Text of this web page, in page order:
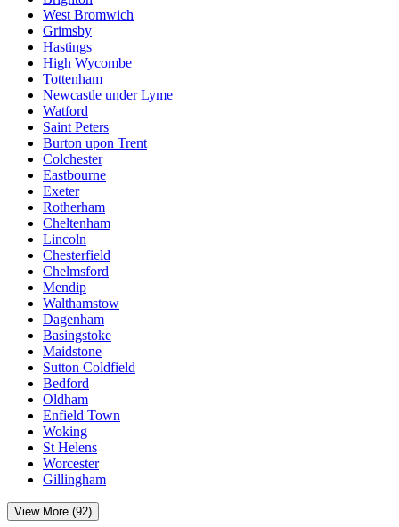
West Bromwich
Grimsby
Hastings
High Wycombe
Tottenham
Newcastle under Lyme
Watford
Saint Peters
Burton upon Trent
Colchester
Eastbourne
Exeter
Rotherham
Cheltenham
Lincoln
Chesterfield
Chelmsford
Mendip
Walthamstow
Dagenham
Basingstoke
Maidstone
Sutton Coldfield
Bedford
Oldham
Enfield Town
Woking
St Helens
Worcester
Gillingham
View More (92)